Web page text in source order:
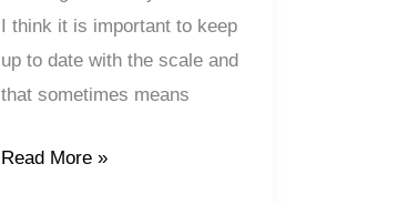
I think it is important to keep
up to date with the scale and
that sometimes means
Read More »